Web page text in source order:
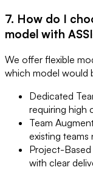
7. How do I
model with
We offer flexible
which model would
Dedicated
requiring high
Team
existing
Project-
with clear